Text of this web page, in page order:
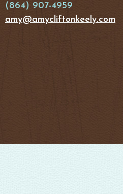
(864) 907-4959
amy@amycliftonkeely.com